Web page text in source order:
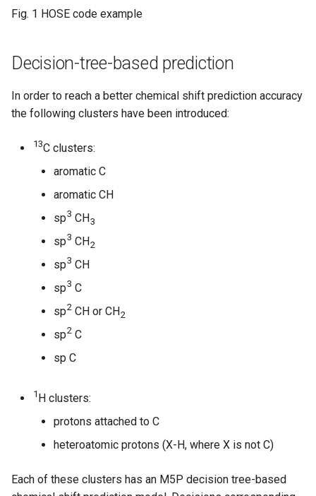
Fig. 1 HOSE code example
Decision-tree-based prediction
In order to reach a better chemical shift prediction accuracy
the following clusters have been introduced:
13C clusters:
aromatic C
aromatic CH
sp3 CH3
sp3 CH2
sp3 CH
sp3 C
sp2 CH or CH2
sp2 C
sp C
1 H clusters:
protons attached to C
heteroatomic protons (X-H, where X is not C)
Each of these clusters has an M5P decision tree-based